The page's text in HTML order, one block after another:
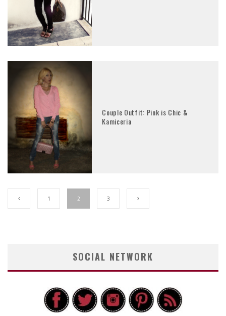
Couple Outfit: Pink is Chic &
Kamiceria
1 2 3
SOCIAL NETWORK